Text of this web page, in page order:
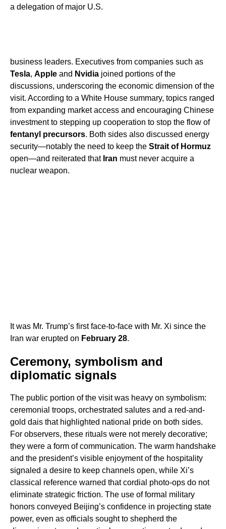
a delegation of major U.S.
business leaders. Executives from companies such as
Tesla, Apple and Nvidia joined portions of the
discussions, underscoring the economic dimension of the
visit. According to a White House summary, topics ranged
from expanding market access and encouraging Chinese
investment to stepping up cooperation to stop the flow of
fentanyl precursors. Both sides also discussed energy
security—notably the need to keep the Strait of Hormuz
open—and reiterated that Iran must never acquire a
nuclear weapon.
It was Mr. Trump’s first face-to-face with Mr. Xi since the
Iran war erupted on February 28.
Ceremony, symbolism and
diplomatic signals
The public portion of the visit was heavy on symbolism:
ceremonial troops, orchestrated salutes and a red-and-
gold dais that highlighted national pride on both sides.
For observers, these rituals were not merely decorative;
they were a form of communication. The warm handshake
and the president’s visible enjoyment of the hospitality
signaled a desire to keep channels open, while Xi’s
classical reference warned that cordial photo-ops do not
eliminate strategic friction. The use of formal military
honors conveyed Beijing’s confidence in projecting state
power, even as officials sought to shepherd the